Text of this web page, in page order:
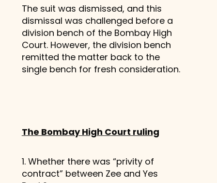
The suit was dismissed, and this
dismissal was challenged before a
division bench of the Bombay High
Court. However, the division bench
remitted the matter back to the
single bench for fresh consideration.
The Bombay High Court ruling
1. Whether there was “privity of
contract” between Zee and Yes